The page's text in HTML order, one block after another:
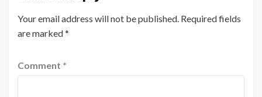
Your email address will not be published. Required fields
are marked*
Comment *